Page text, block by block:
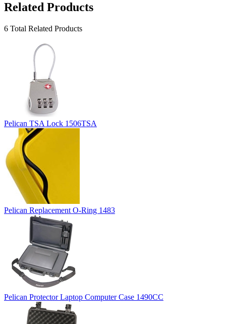
Related Products
6 Total Related Products
Pelican TSA Lock 1506TSA
Pelican Replacement O-Ring 1483
Pelican Protector Laptop Computer Case 1490CC